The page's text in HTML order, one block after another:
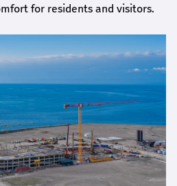
for residents and visitors.